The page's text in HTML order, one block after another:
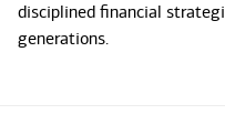
disciplined financial
generations.